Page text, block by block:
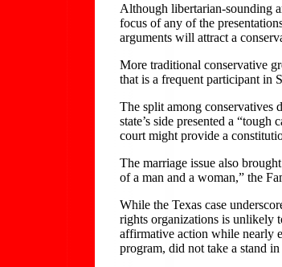
Although libertarian-sounding
focus of any of the
arguments will attract a
More traditional conservative
that is a frequent participant in
The split among conservatives
state’s side presented a
court might provide a
The marriage issue also
of a man and a woman,” the
While the Texas case
rights organizations is unlikely
affirmative action while nearly
program, did not take a stand in